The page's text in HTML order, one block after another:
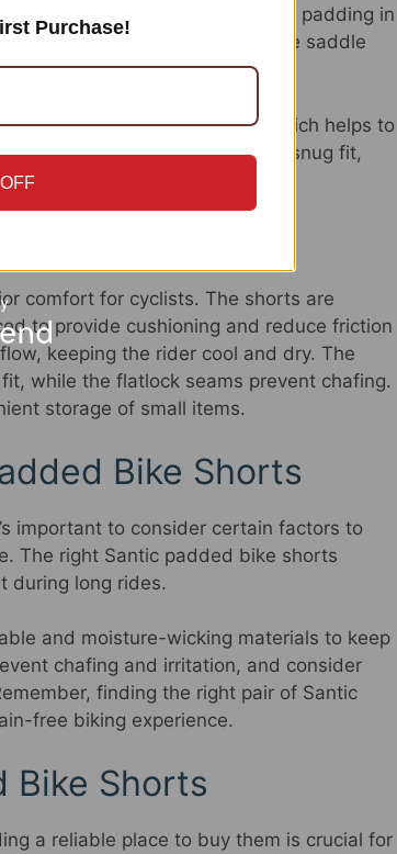
cyclists. First and foremost, the padding in
long rides. It helps to reduce saddle
their performance.
moisture-wicking fabric, which helps to
The shorts also offer a snug fit,
Shorts
comfort for cyclists. The shorts are
to provide cushioning and reduce friction
keeping the rider cool and dry. The
while the flatlock seams prevent chafing.
storage of small items.
Bike Shorts
important to consider certain factors to
The right Santic padded bike shorts
during long rides.
and moisture-wicking materials to keep
chafing and irritation, and consider
finding the right pair of Santic
free biking experience.
Bike Shorts
a reliable place to buy them is crucial for
Purchase!